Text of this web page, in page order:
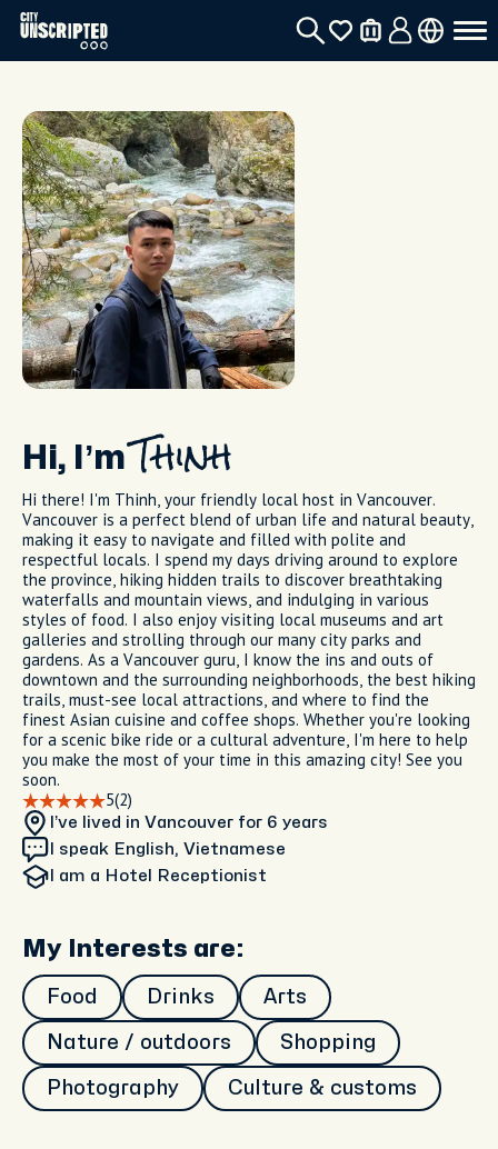
Hi, I’m Thinh
Hi there! I'm Thinh, your friendly local host in Vancouver.
Vancouver is a perfect blend of urban life and natural beauty,
making it easy to navigate and filled with polite and
respectful locals. I spend my days driving around to explore
the province, hiking hidden trails to discover breathtaking
waterfalls and mountain views, and indulging in various
styles of food. I also enjoy visiting local museums and art
galleries and strolling through our many city parks and
gardens. As a Vancouver guru, I know the ins and outs of
downtown and the surrounding neighborhoods, the best hiking
trails, must-see local attractions, and where to find the
finest Asian cuisine and coffee shops. Whether you're looking
for a scenic bike ride or a cultural adventure, I'm here to help
you make the most of your time in this amazing city! See you
soon.
5(2)
I’ve lived in Vancouver for 6 years
I speak English, Vietnamese
I am a Hotel Receptionist
My Interests are:
Food Drinks Arts
Nature / outdoors Shopping
Photography Culture & customs